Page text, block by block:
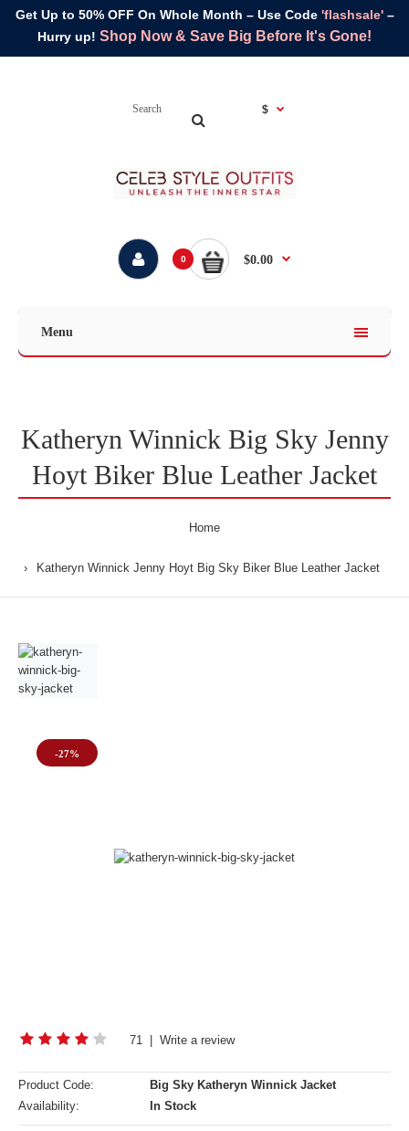
Get Up to 50% OFF On Whole Month – Use Code 'flashsale'–
Hurry up! Shop Now & Save Big Before It's Gone!
$
0 $0.00
Menu
Katheryn Winnick Big Sky Jenny
Hoyt Biker Blue Leather Jacket
Home
Katheryn Winnick Jenny Hoyt Big Sky Biker Blue Leather Jacket
-27%
71 Write a review
Product Code:
Big Sky Katheryn Winnick Jacket
Availability:
In Stock